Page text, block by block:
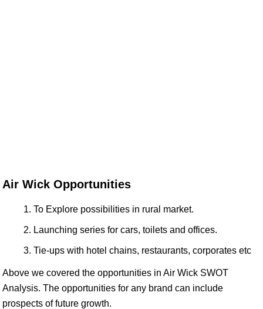
Air Wick Opportunities
To Explore possibilities in rural market.
Launching series for cars, toilets and offices.
Tie-ups with hotel chains, restaurants, corporates etc
Above we covered the opportunities in Air Wick SWOT
Analysis. The opportunities for any brand can include
prospects of future growth.